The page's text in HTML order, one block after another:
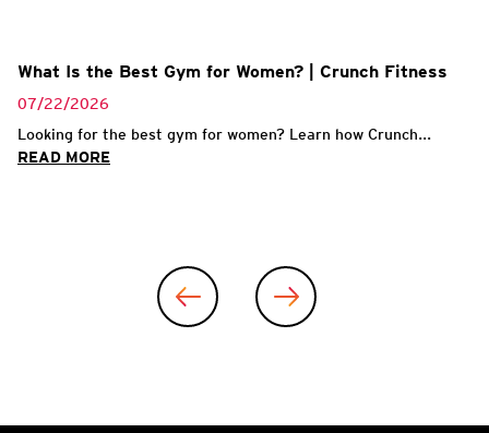
What Is the Best Gym for Women? | Crunch Fitness
07/22/2026
Looking for the best gym for women? Learn how Crunch...
READ MORE